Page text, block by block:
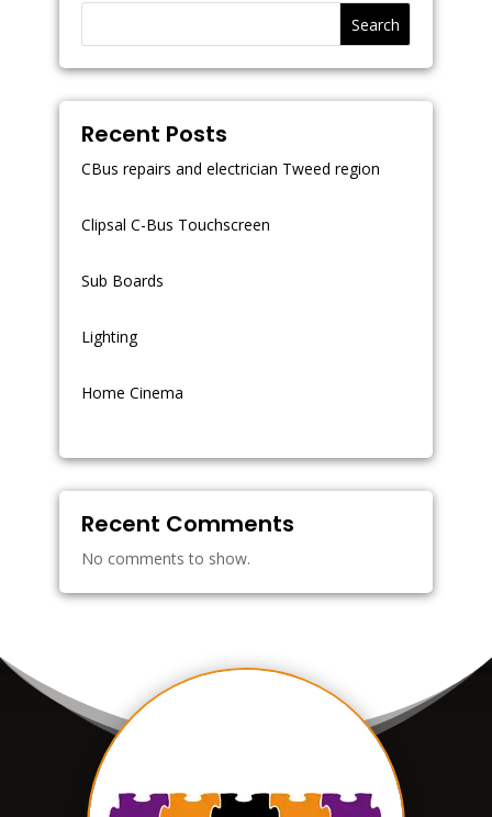
Search
Recent Posts
CBus repairs and electrician Tweed region
Clipsal C-Bus Touchscreen
Sub Boards
Lighting
Home Cinema
Recent Comments
No comments to show.